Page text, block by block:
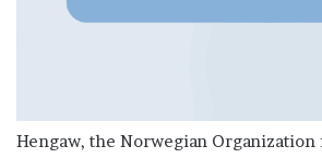
Hengaw, the Norwegian Organization